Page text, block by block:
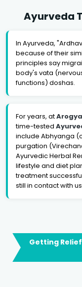
Ayurveda
In Ayurveda,
because of their
principles say
body's vata
functions) doshas.
For years, at
time-tested
include Abhyanga
purgation
Ayurvedic Herbal
lifestyle and diet
treatment
still in contact with
Getting